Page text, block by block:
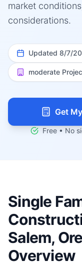
market
considerations.
Updated 8/7/
moderate
Get
Free • No
Single
Salem,
Overview